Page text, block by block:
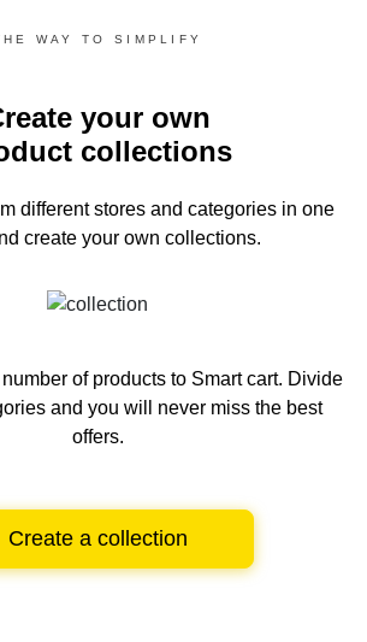
WAY TO SIMPLIFY
your own
collections
different stores and categories in one
create your own collections.
of products to Smart cart. Divide
and you will never miss the best
offers.
Create a collection